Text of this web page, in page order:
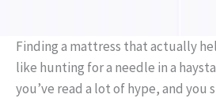
Finding a mattress that actually
like hunting for a needle in a
you’ve read a lot of hype, and